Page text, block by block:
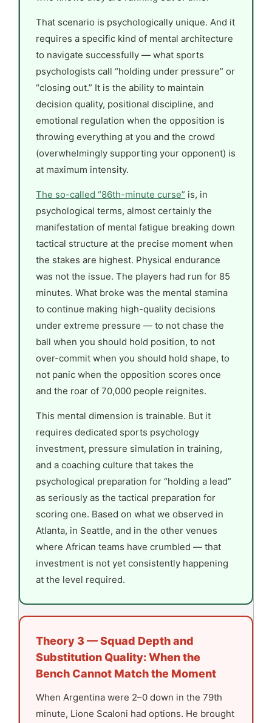
That scenario is psychologically unique. And it
requires a specific kind of mental architecture
to navigate successfully — what sports
psychologists call “holding under pressure” or
“closing out.” It is the ability to maintain
decision quality, positional discipline, and
emotional regulation when the opposition is
throwing everything at you and the crowd
(overwhelmingly supporting your opponent) is
at maximum intensity.
The so-called “86th-minute curse” is, in
psychological terms, almost certainly the
manifestation of mental fatigue breaking down
tactical structure at the precise moment when
the stakes are highest. Physical endurance
was not the issue. The players had run for 85
minutes. What broke was the mental stamina
to continue making high-quality decisions
under extreme pressure — to not chase the
ball when you should hold position, to not
over-commit when you should hold shape, to
not panic when the opposition scores once
and the roar of 70,000 people reignites.
This mental dimension is trainable. But it
requires dedicated sports psychology
investment, pressure simulation in training,
and a coaching culture that takes the
psychological preparation for “holding a lead”
as seriously as the tactical preparation for
scoring one. Based on what we observed in
Atlanta, in Seattle, and in the other venues
where African teams have crumbled — that
investment is not yet consistently happening
at the level required.
Theory 3 — Squad Depth and
Substitution Quality: When the
Bench Cannot Match the Moment
When Argentina were 2–0 down in the 79th
minute, Lione Scaloni had options. He brought